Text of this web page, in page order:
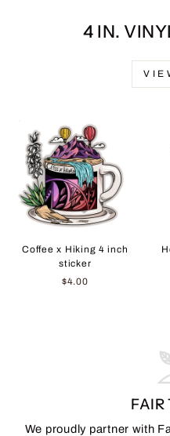
4 IN.
Coffee x Hiking 4 inch
sticker
$4.00
FAIR
We proudly partner with